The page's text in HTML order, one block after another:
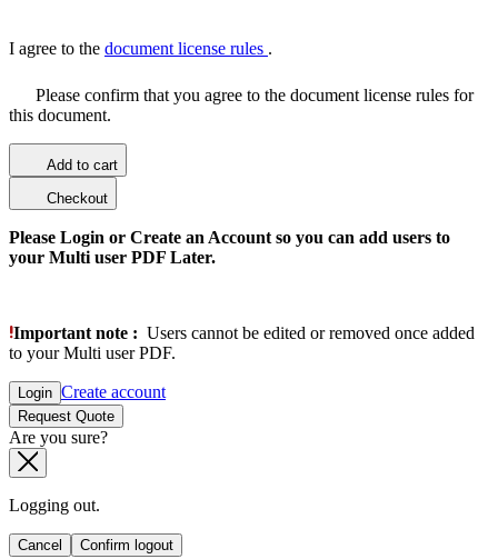
I agree to the document license rules .
Please confirm that you agree to the document license rules for
this document.
Add to cart
Checkout
Please Login or Create an Account so you can add users to
your Multi user PDF Later.
Important note : Users cannot be edited or removed once added
to your Multi user PDF.
Login Create account
Request Quote
Are you sure?
Logging out.
Cancel Confirm logout